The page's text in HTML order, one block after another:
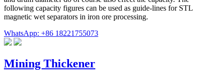
following capacity figures can be used as guide-lines for STL
magnetic wet separators in iron ore processing.
WhatsApp: +86 18221755073
Mining Thickener